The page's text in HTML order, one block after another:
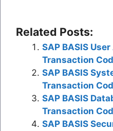
Related Posts:
SAP BASIS
Transaction
SAP BASIS
Transaction
SAP BASIS
Transaction
SAP BASIS